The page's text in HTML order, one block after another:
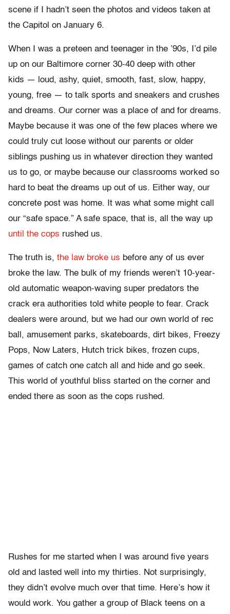
scene if I hadn’t seen the photos and videos taken at
the Capitol on January 6.
When I was a preteen and teenager in the ’90s, I’d pile
up on our Baltimore corner 30-40 deep with other
kids — loud, ashy, quiet, smooth, fast, slow, happy,
young, free — to talk sports and sneakers and crushes
and dreams. Our corner was a place of and for dreams.
Maybe because it was one of the few places where we
could truly cut loose without our parents or older
siblings pushing us in whatever direction they wanted
us to go, or maybe because our classrooms worked so
hard to beat the dreams up out of us. Either way, our
concrete post was home. It was what some might call
our “safe space.” A safe space, that is, all the way up
until the cops rushed us.
The truth is, the law broke us before any of us ever
broke the law. The bulk of my friends weren’t 10-year-
old automatic weapon-waving super predators the
crack era authorities told white people to fear. Crack
dealers were around, but we had our own world of rec
ball, amusement parks, skateboards, dirt bikes, Freezy
Pops, Now Laters, Hutch trick bikes, frozen cups,
games of catch one catch all and hide and go seek.
This world of youthful bliss started on the corner and
ended there as soon as the cops rushed.
Rushes for me started when I was around five years
old and lasted well into my thirties. Not surprisingly,
they didn’t evolve much over that time. Here’s how it
would work. You gather a group of Black teens on a